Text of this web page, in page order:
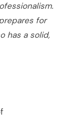
for
has a solid,